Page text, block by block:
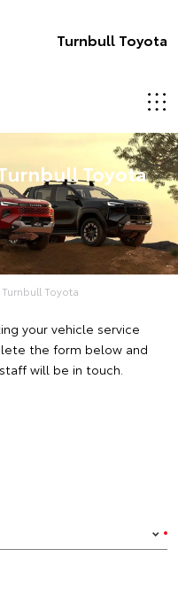
Turnbull Toyota
Toyota
Toyota
your vehicle service
the form below and
will be in touch.